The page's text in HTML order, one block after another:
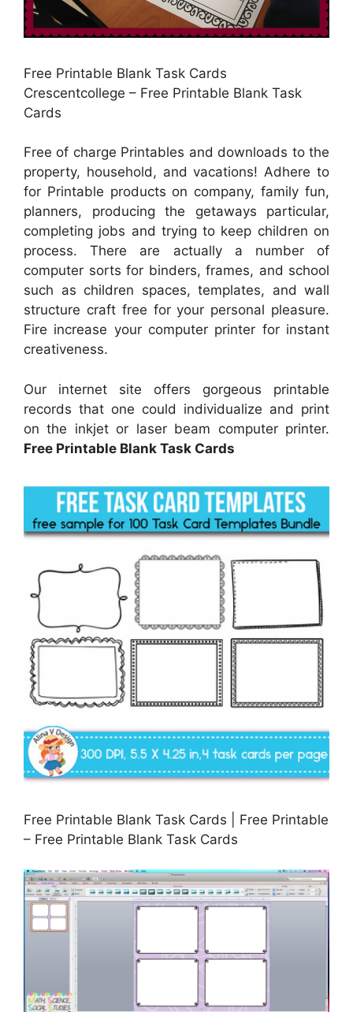
Free Printable Blank Task Cards
Crescentcollege – Free Printable Blank Task
Cards
Free of charge Printables and downloads to the
property, household, and vacations! Adhere to
for Printable products on company, family fun,
planners, producing the getaways particular,
completing jobs and trying to keep children on
process. There are actually a number of
computer sorts for binders, frames, and school
such as children spaces, templates, and wall
structure craft free for your personal pleasure.
Fire increase your computer printer for instant
creativeness.
Our internet site offers gorgeous printable
records that one could individualize and print
on the inkjet or laser beam computer printer.
Free Printable Blank Task Cards
Free Printable Blank Task Cards | Free Printable
– Free Printable Blank Task Cards